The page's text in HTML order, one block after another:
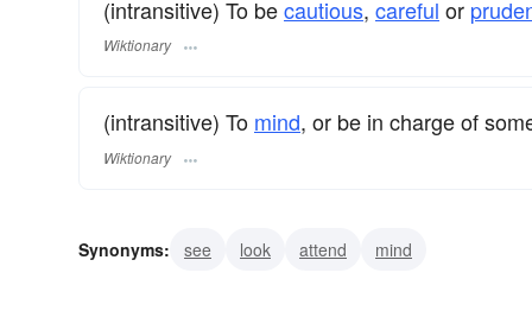
(intransitive) To becautious, careful or
Wiktionary
(intransitive) To mind, or be in charge of
Wiktionary
Synonyms: see look attend mind